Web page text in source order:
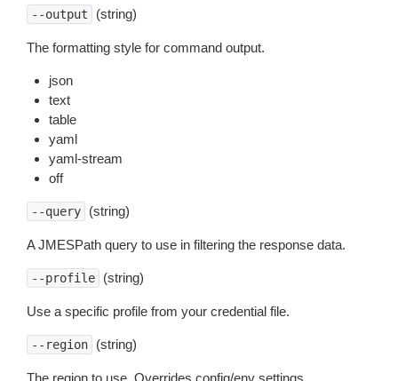
--output (string)
The formatting style for command output.
json
text
table
yaml
yaml-stream
off
--query (string)
A JMESPath query to use in filtering the response data.
--profile (string)
Use a specific profile from your credential file.
--region (string)
The region to use. Overrides config/env settings.